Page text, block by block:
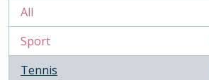
All
Sport
, 1 results
Tennis